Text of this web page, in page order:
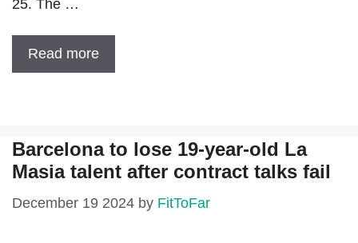
25. The …
Read more
Barcelona to lose 19-year-old La
Masia talent after contract talks fail
December 19 2024 by FitToFar